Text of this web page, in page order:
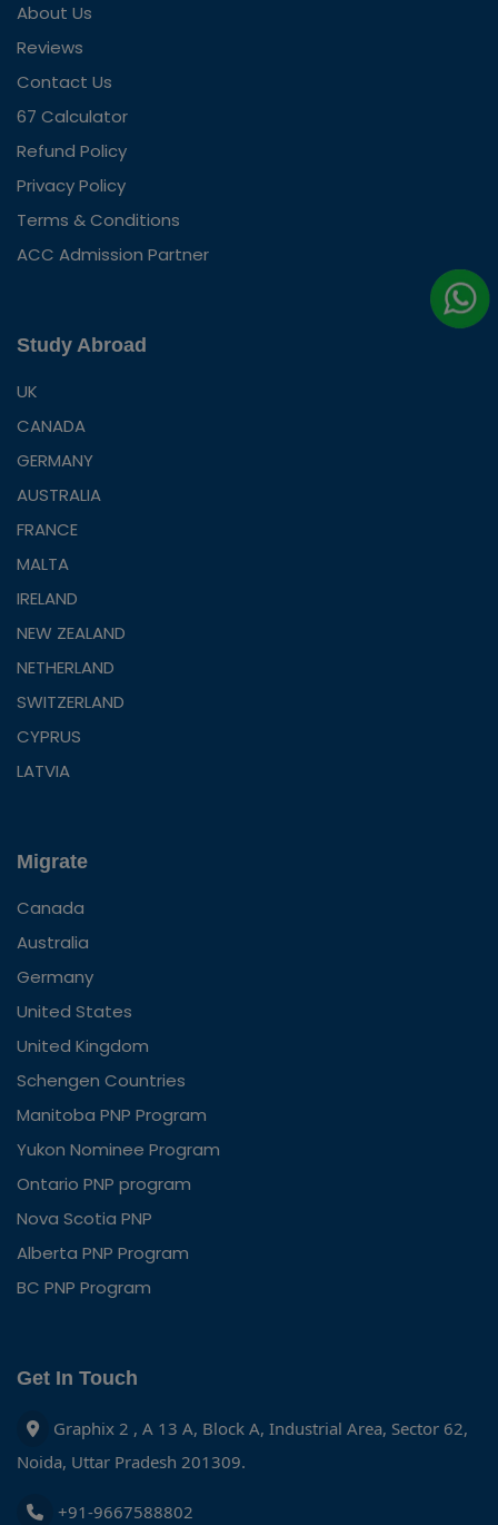
About Us
Reviews
Contact Us
67 Calculator
Refund Policy
Privacy Policy
Terms & Conditions
ACC Admission Partner
Study Abroad
UK
CANADA
GERMANY
AUSTRALIA
FRANCE
MALTA
IRELAND
NEW ZEALAND
NETHERLAND
SWITZERLAND
CYPRUS
LATVIA
Migrate
Canada
Australia
Germany
United States
United Kingdom
Schengen Countries
Manitoba PNP Program
Yukon Nominee Program
Ontario PNP program
Nova Scotia PNP
Alberta PNP Program
BC PNP Program
Get In Touch
Graphix 2 , A 13 A, Block A, Industrial Area, Sector 62,
Noida, Uttar Pradesh 201309.
+91-9667588802